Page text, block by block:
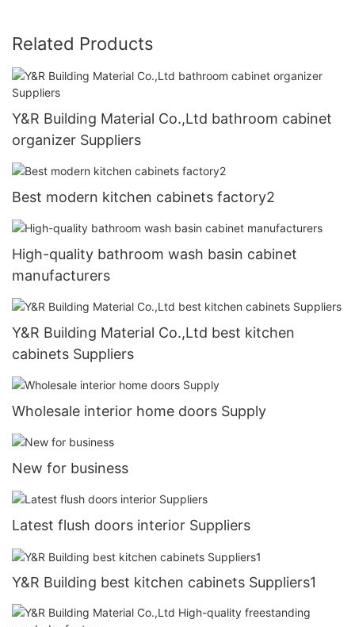
Related Products
Y&R Building Material Co.,Ltd bathroom cabinet
organizer Suppliers
Best modern kitchen cabinets factory2
High-quality bathroom wash basin cabinet
manufacturers
Y&R Building Material Co.,Ltd best kitchen
cabinets Suppliers
Wholesale interior home doors Supply
New for business
Latest flush doors interior Suppliers
Y&R Building best kitchen cabinets Suppliers1